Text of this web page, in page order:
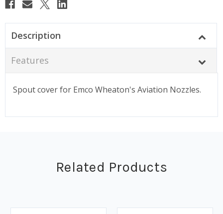
Description
Features
Spout cover for Emco Wheaton's Aviation Nozzles.
Related Products